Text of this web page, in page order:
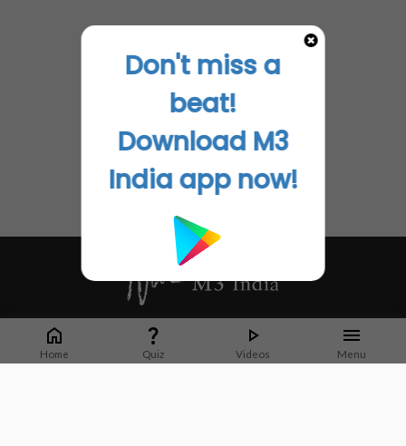
Home Quiz Videos Menu
Whether it's latest news or articles from 1000+ journals, M3 India is a one-
stop platform for Indian Doctors. You can browse curated content, access
market research opportunities and use our proprietary communication tools
Don't miss a
beat!
Download M3
India app now!